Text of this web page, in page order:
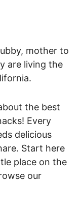
mother to
are living the
the best
Every
delicious
Start here
place on the
our